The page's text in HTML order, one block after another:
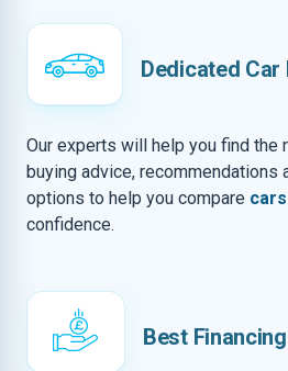
Dedicated Car
Our experts will help you find the
buying advice, recommendations
options to help you compare
confidence.
Best